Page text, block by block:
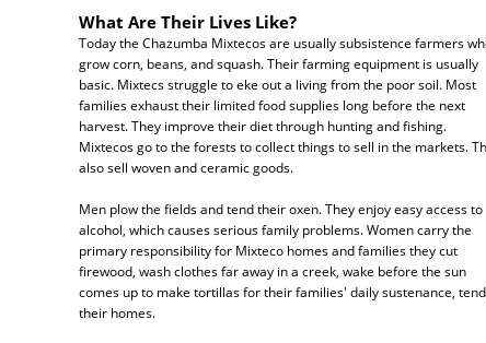
What Are Their Lives Like?
Today the Chazumba Mixtecos are usually subsistence farmers
grow corn, beans, and squash. Their farming equipment is usually
basic. Mixtecs struggle to eke out a living from the poor soil. Most
families exhaust their limited food supplies long before the next
harvest. They improve their diet through hunting and fishing.
Mixtecos go to the forests to collect things to sell in the markets.
also sell woven and ceramic goods.
Men plow the fields and tend their oxen. They enjoy easy access to
alcohol, which causes serious family problems. Women carry the
primary responsibility for Mixteco homes and families they cut
firewood, wash clothes far away in a creek, wake before the sun
comes up to make tortillas for their families' daily sustenance,
their homes.